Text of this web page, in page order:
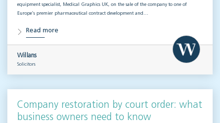
equipment specialist, Medical Graphics UK, on the sale of the company to one of
Europe’s premier pharmaceutical contract development and…
Read more
Willans
Solicitors
Company restoration by court order: what
business owners need to know